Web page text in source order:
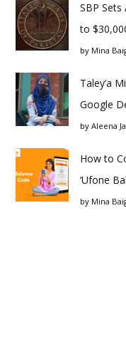
SBP
to
by Mina
Taley’a
Google
by Aleena
How to
‘Ufone
by Mina